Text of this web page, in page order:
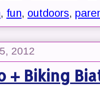
, fun, outdoors,
2012
+ Biking